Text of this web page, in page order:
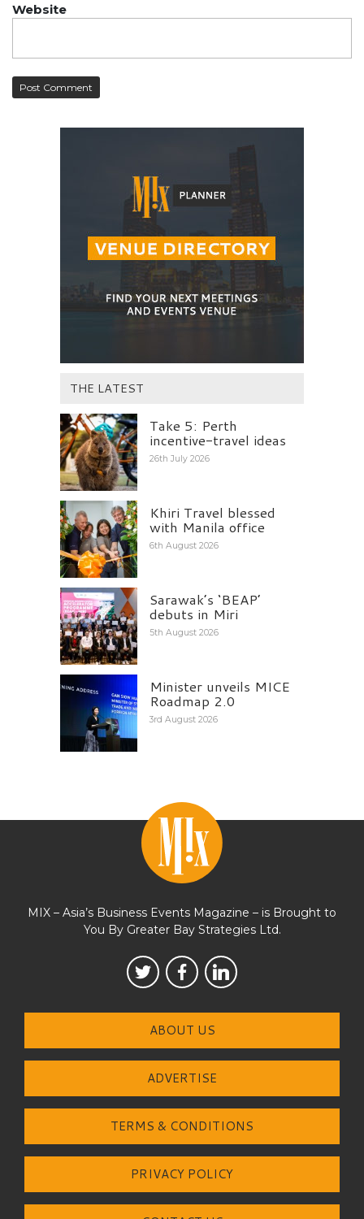
Website
THE LATEST
Take 5: Perth
incentive-travel ideas
26th July 2026
Khiri Travel blessed
with Manila office
6th August 2026
Sarawak’s ‘BEAP’
debuts in Miri
5th August 2026
Minister unveils MICE
Roadmap 2.0
3rd August 2026
MIX – Asia’s Business Events Magazine – is Brought to
You By Greater Bay Strategies Ltd.
ABOUT US
ADVERTISE
TERMS & CONDITIONS
PRIVACY POLICY